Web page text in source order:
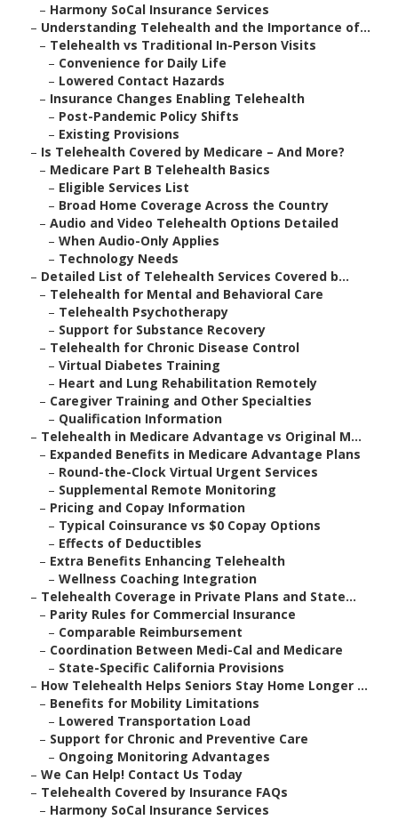
– Harmony SoCal Insurance Services
– Understanding Telehealth and the Importance of...
– Telehealth vs Traditional In-Person Visits
– Convenience for Daily Life
– Lowered Contact Hazards
– Insurance Changes Enabling Telehealth
– Post-Pandemic Policy Shifts
– Existing Provisions
– Is Telehealth Covered by Medicare – And More?
– Medicare Part B Telehealth Basics
– Eligible Services List
– Broad Home Coverage Across the Country
– Audio and Video Telehealth Options Detailed
– When Audio-Only Applies
– Technology Needs
– Detailed List of Telehealth Services Covered b...
– Telehealth for Mental and Behavioral Care
– Telehealth Psychotherapy
– Support for Substance Recovery
– Telehealth for Chronic Disease Control
– Virtual Diabetes Training
– Heart and Lung Rehabilitation Remotely
– Caregiver Training and Other Specialties
– Qualification Information
– Telehealth in Medicare Advantage vs Original M...
– Expanded Benefits in Medicare Advantage Plans
– Round-the-Clock Virtual Urgent Services
– Supplemental Remote Monitoring
– Pricing and Copay Information
– Typical Coinsurance vs $0 Copay Options
– Effects of Deductibles
– Extra Benefits Enhancing Telehealth
– Wellness Coaching Integration
– Telehealth Coverage in Private Plans and State...
– Parity Rules for Commercial Insurance
– Comparable Reimbursement
– Coordination Between Medi-Cal and Medicare
– State-Specific California Provisions
– How Telehealth Helps Seniors Stay Home Longer ...
– Benefits for Mobility Limitations
– Lowered Transportation Load
– Support for Chronic and Preventive Care
– Ongoing Monitoring Advantages
– We Can Help! Contact Us Today
– Telehealth Covered by Insurance FAQs
– Harmony SoCal Insurance Services